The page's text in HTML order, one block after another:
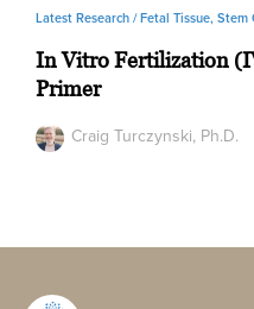
Latest Research /Fetal Tissue, Stem
In Vitro Fertilization
Primer
Craig Turczynski, Ph.D.